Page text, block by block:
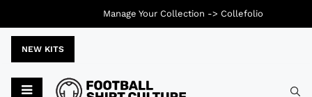
NEW KITS
Manage Your Collection -> Collefolio